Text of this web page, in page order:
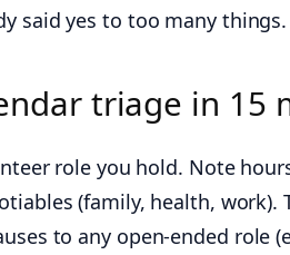
said yes to too many things.
triage in 15
role you hold. Note
(family, health, work).
to any open-ended role